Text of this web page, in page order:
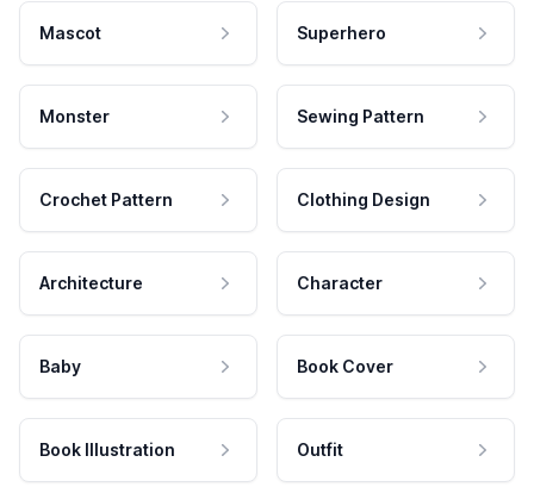
Mascot Superhero
Monster Sewing Pattern
Crochet Pattern Clothing Design
Architecture Character
Baby Book Cover
Book Illustration Outfit